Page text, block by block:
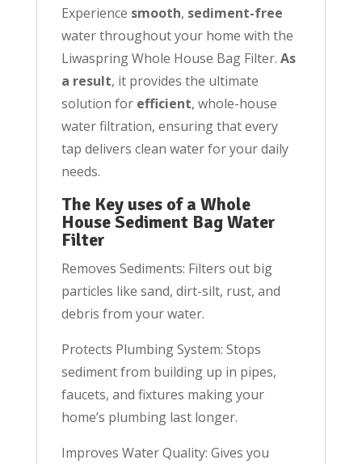
Experience smooth, sediment-free
water throughout your home with the
Liwaspring Whole House Bag Filter. As
a result, it provides the ultimate
solution for efficient, whole-house
water filtration, ensuring that every
tap delivers clean water for your daily
needs.
The Key uses of a Whole
House Sediment Bag Water
Filter
Removes Sediments: Filters out big
particles like sand, dirt-silt, rust, and
debris from your water.
Protects Plumbing System: Stops
sediment from building up in pipes,
faucets, and fixtures making your
home’s plumbing last longer.
Improves Water Quality: Gives you